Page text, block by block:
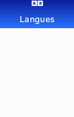
Langues